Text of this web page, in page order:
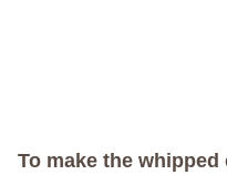
To make the